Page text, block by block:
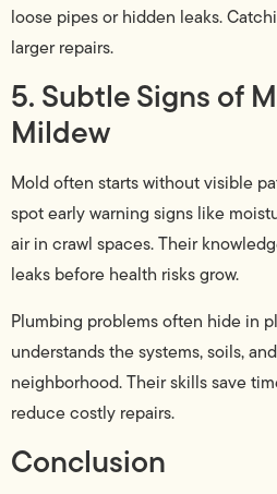
loose pipes or hidden leaks.
larger repairs.
5. Subtle Signs of
Mildew
Mold often starts without visible
spot early warning signs like
air in crawl spaces. Their
leaks before health risks grow.
Plumbing problems often hide in
understands the systems, soils,
neighborhood. Their skills save
reduce costly repairs.
Conclusion